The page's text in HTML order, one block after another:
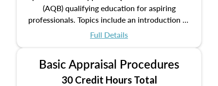
(AQB) qualifying education for aspiring
professionals. Topics include an introduction to
the appraisal profession, real estate concepts
estate, and an introduction to contracts and
leases appraisers may find in real estate. The
Full Details
Basic Appraisal Procedures
30 Credit Hours Total